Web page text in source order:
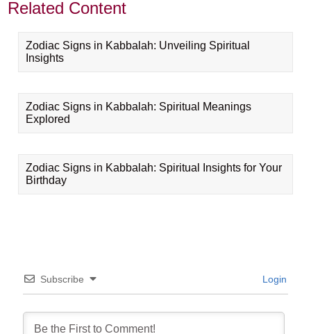
Related Content
Zodiac Signs in Kabbalah: Unveiling Spiritual
Insights
Zodiac Signs in Kabbalah: Spiritual Meanings
Explored
Zodiac Signs in Kabbalah: Spiritual Insights for Your
Birthday
Subscribe Login